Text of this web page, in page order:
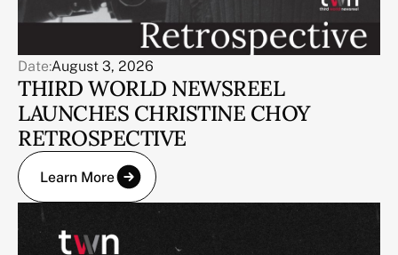
Date:August 3, 2026
THIRD WORLD NEWSREEL
LAUNCHES CHRISTINE CHOY
RETROSPECTIVE
Learn More